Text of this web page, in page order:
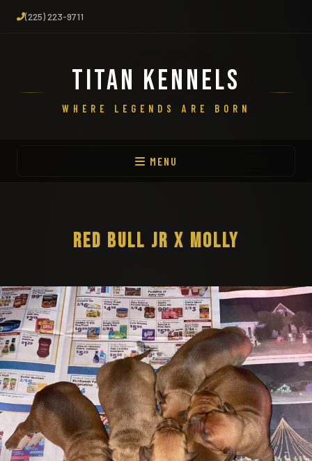
(225) 223-9711
TITAN KENNELS
WHERE LEGENDS ARE BORN
MENU
RED BULL JR X MOLLY